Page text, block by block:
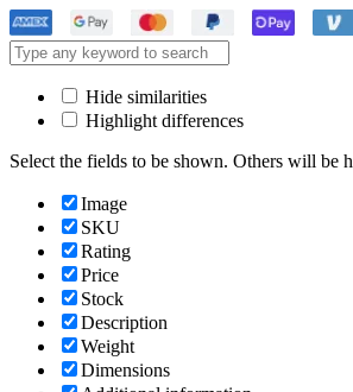
Hide similarities
Highlight differences
Select the fields to be shown. Others will be
Image
SKU
Rating
Price
Stock
Description
Weight
Dimensions